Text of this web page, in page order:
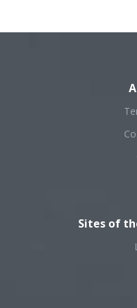
Sites of